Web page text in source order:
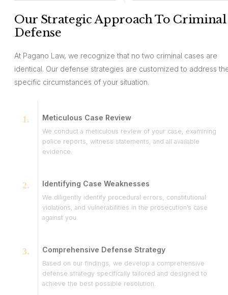
Our Strategic Approach To Criminal
Defense
At Pagano Law, we recognize that no two criminal cases are
identical. Our defense strategies are customized to address
specific circumstances of your situation.
Meticulous Case Review
We conduct a meticulous review of your case, examining
police reports, witness statements, and all available
evidence.
Identifying Case Weaknesses
We diligently identify procedural errors, constitutional
violations, and vulnerabilities in the prosecution’s case
against you.
Comprehensive Defense Strategy
Based on our findings, we develop a comprehensive
defense strategy specifically tailored and designed to
achieve the best possible resolution.